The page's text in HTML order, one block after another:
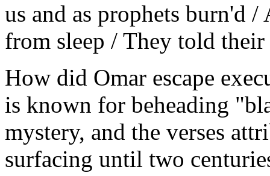
us and as prophets burn'd
from sleep / They told
How did Omar escape
is known for beheading
mystery, and the verses
surfacing until two